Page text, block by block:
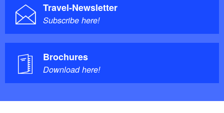
Travel-Newsletter
Subscribe here!
Brochures
Download here!